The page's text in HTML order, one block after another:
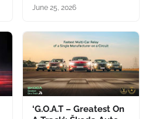
June 25, 2026
‘G.O.A.T – Greatest On